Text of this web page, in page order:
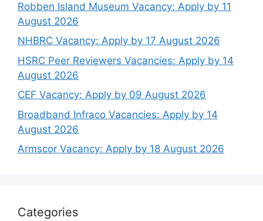
Robben Island Museum Vacancy: Apply by 11
August 2026
NHBRC Vacancy: Apply by 17 August 2026
HSRC Peer Reviewers Vacancies: Apply by 14
August 2026
CEF Vacancy: Apply by 09 August 2026
Broadband Infraco Vacancies: Apply by 14
August 2026
Armscor Vacancy: Apply by 18 August 2026
Categories